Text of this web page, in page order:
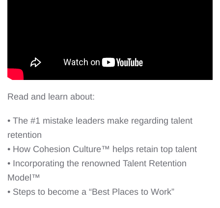
Read and learn about:
• The #1 mistake leaders make regarding talent
retention
• How Cohesion Culture™ helps retain top talent
• Incorporating the renowned Talent Retention
Model™
• Steps to become a “Best Places to Work”